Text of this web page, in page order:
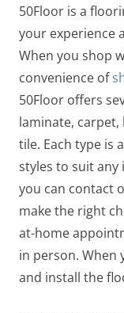
50Floor is a
your experience
When you shop
convenience of
50Floor offers
laminate,
tile. Each type is
styles to suit any
you can contact
make the right
at-home
in person. When
and install the